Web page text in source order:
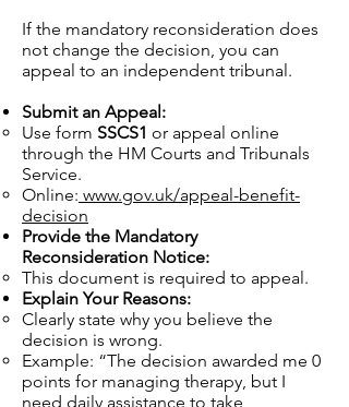
If the mandatory reconsideration does
not change the decision, you can
appeal to an independent tribunal.
Submit an Appeal:
Use form SSCS1 or appeal online
through the HM Courts and Tribunals
Service.
Online: www.gov.uk/appeal-benefit-
decision
Provide the Mandatory
Reconsideration Notice:
This document is required to appeal.
Explain Your Reasons:
Clearly state why you believe the
decision is wrong.
Example: “The decision awarded me 0
points for managing therapy, but I
need daily assistance to take